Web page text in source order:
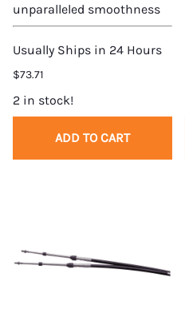
unparalleled smoothness
Usually Ships in 24 Hours
$73.71
2 in stock!
ADD TO CART